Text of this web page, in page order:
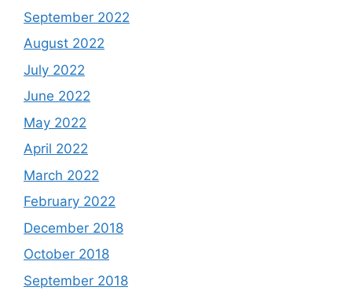
September 2022
August 2022
July 2022
June 2022
May 2022
April 2022
March 2022
February 2022
December 2018
October 2018
September 2018